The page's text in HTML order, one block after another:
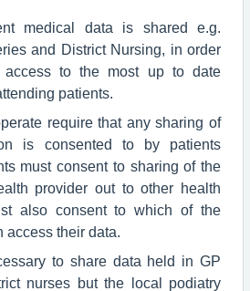
medical data is shared e.g.
and District Nursing, in order
to the most up to date
patients.
require that any sharing of
is consented to by patients
must consent to sharing of the
provider out to other health
also consent to which of the
access their data.
to share data held in GP
nurses but the local podiatry